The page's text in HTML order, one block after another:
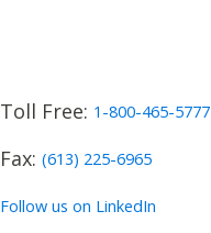
Toll Free: 1-800-465-5777
Fax: (613) 225-6965
Follow us on LinkedIn